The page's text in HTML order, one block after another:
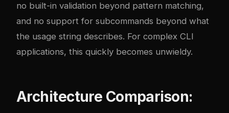
no built-in validation beyond pattern matching,
and no support for subcommands beyond what
the usage string describes. For complex CLI
applications, this quickly becomes unwieldy.
Architecture Comparison: